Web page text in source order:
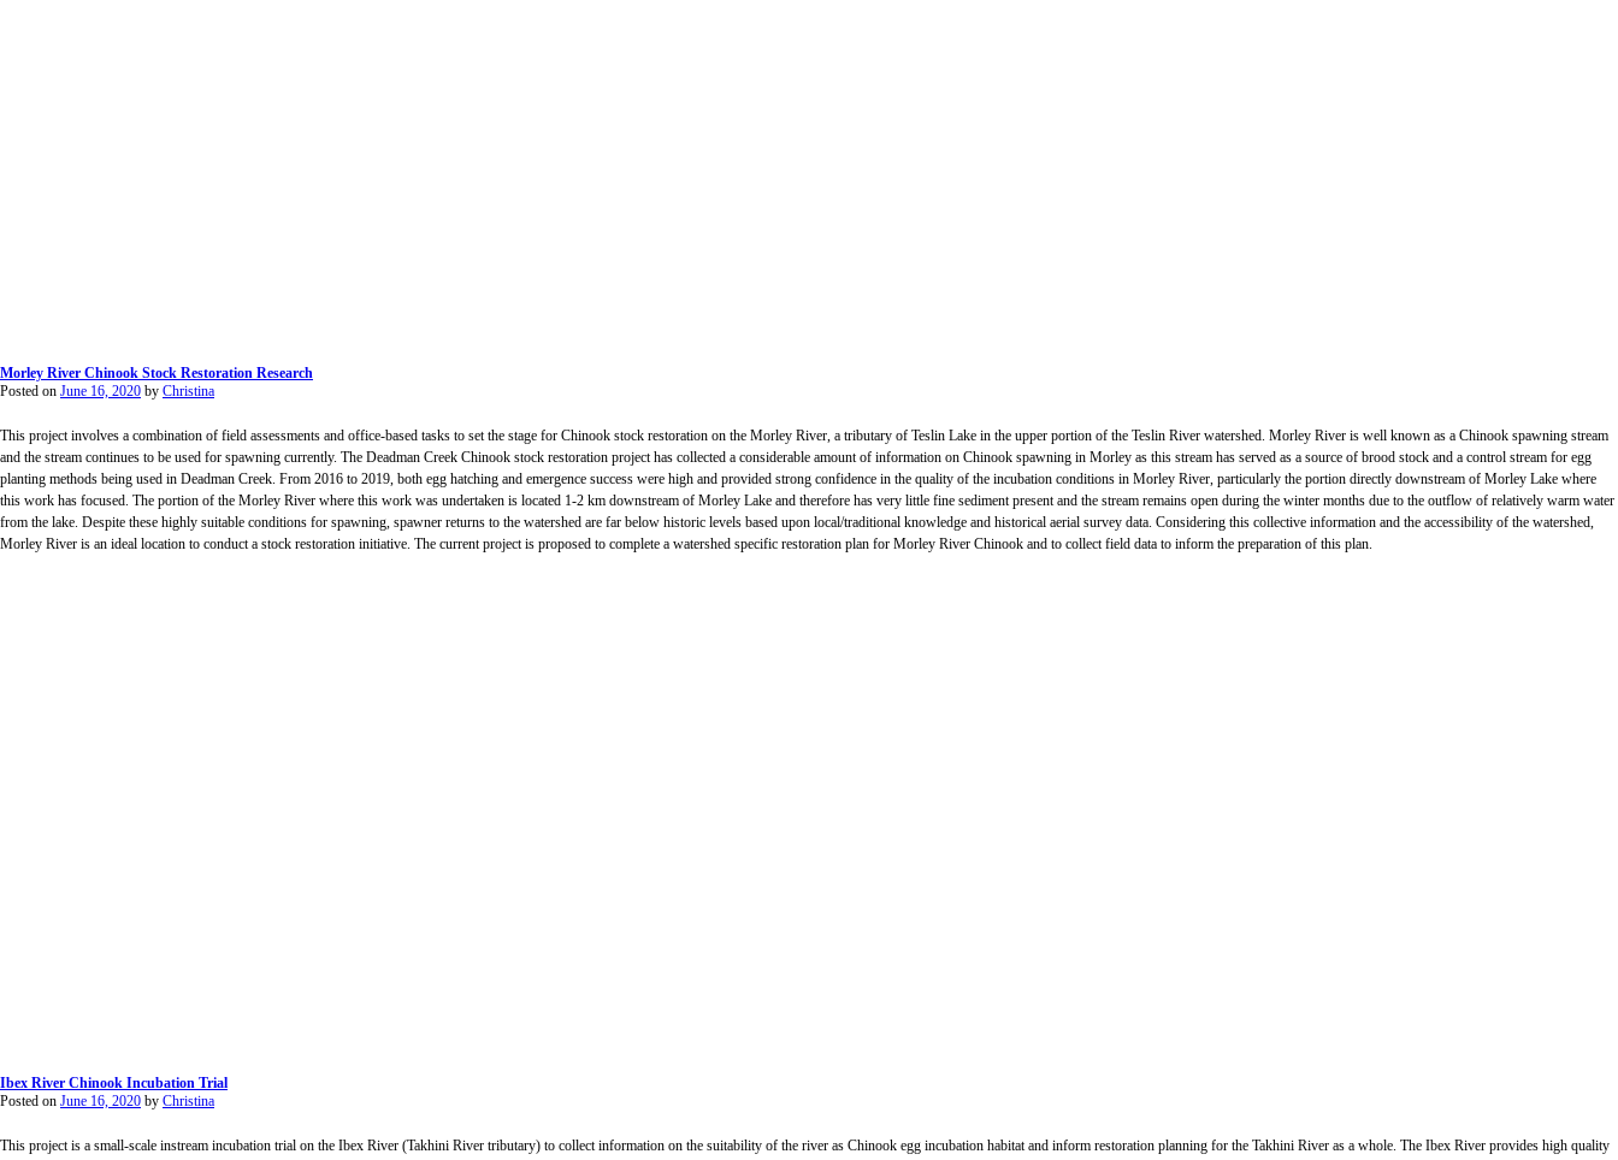
Morley River Chinook Stock Restoration Research
Posted on June 16, 2020 by Christina
This project involves a combination of field assessments and office-based tasks to set the stage for Chinook stock restoration on the Morley River, a tributary of Teslin Lake in the upper portion of the Teslin River watershed. Morley River is well known as a Chinook spawning stream
and the stream continues to be used for spawning currently. The Deadman Creek Chinook stock restoration project has collected a considerable amount of information on Chinook spawning in Morley as this stream has served as a source of brood stock and a control stream for egg
planting methods being used in Deadman Creek. From 2016 to 2019, both egg hatching and emergence success were high and provided strong confidence in the quality of the incubation conditions in Morley River, particularly the portion directly downstream of Morley Lake where
this work has focused. The portion of the Morley River where this work was undertaken is located 1-2 km downstream of Morley Lake and therefore has very little fine sediment present and the stream remains open during the winter months due to the outflow of relatively warm water
from the lake. Despite these highly suitable conditions for spawning, spawner returns to the watershed are far below historic levels based upon local/traditional knowledge and historical aerial survey data. Considering this collective information and the accessibility of the watershed,
Morley River is an ideal location to conduct a stock restoration initiative. The current project is proposed to complete a watershed specific restoration plan for Morley River Chinook and to collect field data to inform the preparation of this plan.
Ibex River Chinook Incubation Trial
Posted on June 16, 2020 by Christina
This project is a small-scale instream incubation trial on the Ibex River (Takhini River tributary) to collect information on the suitability of the river as Chinook egg incubation habitat and inform restoration planning for the Takhini River as a whole. The Ibex River provides high quality